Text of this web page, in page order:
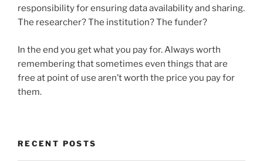
responsibility for ensuring data availability and sharing.
The researcher? The institution? The funder?
In the end you get what you pay for. Always worth
remembering that sometimes even things that are
free at point of use aren’t worth the price you pay for
them.
RECENT POSTS